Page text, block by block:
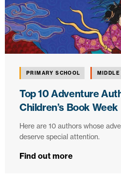
PRIMARY SCHOOL
Top 10 Adventure
Children’s Book Week
Here are 10 authors whose
deserve special attention.
Find out more